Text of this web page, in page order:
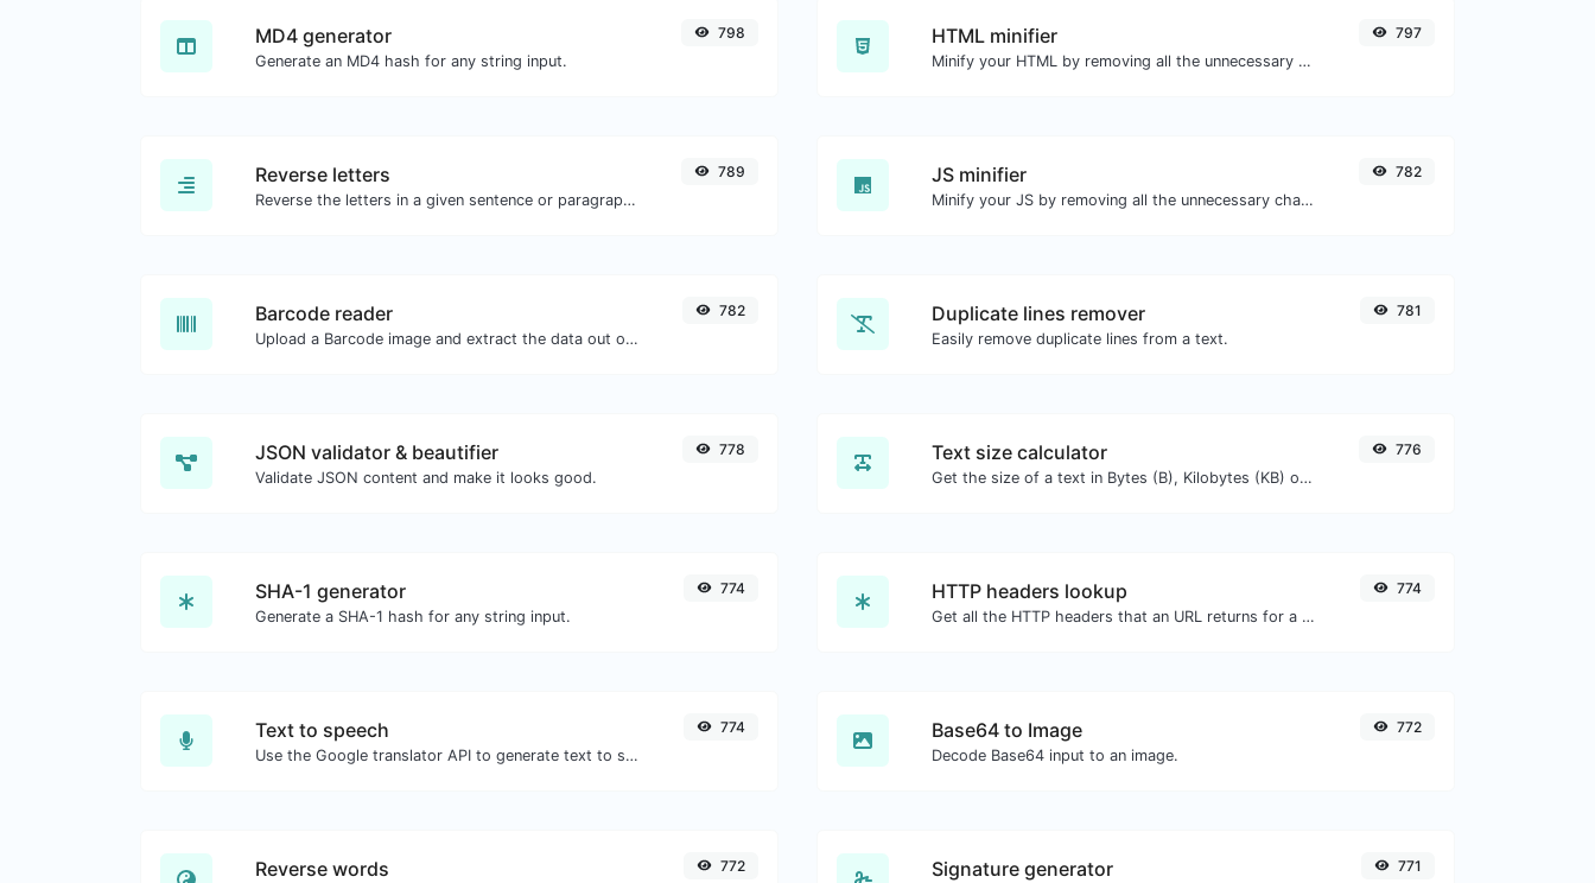
MD4 generator
Generate an MD4 hash for any string input.
798 HTML minifier
Minify your HTML by removing all the unnecessary characters.
797
Reverse letters
Reverse the letters in a given sentence or paragraph with ease.
789 JS minifier
Minify your JS by removing all the unnecessary characters.
782
Barcode reader
Upload a Barcode image and extract the data out of it.
782 Duplicate lines remover
Easily remove duplicate lines from a text.
781
JSON validator & beautifier
Validate JSON content and make it looks good.
778 Text size calculator
Get the size of a text in Bytes (B), Kilobytes (KB) or Megabytes (MB).
776
SHA-1 generator
Generate a SHA-1 hash for any string input.
774 HTTP headers lookup
Get all the HTTP headers that an URL returns for a typical GET request.
774
Text to speech
Use the Google translator API to generate text to speech audio.
774 Base64 to Image
Decode Base64 input to an image.
772
Reverse words 772 Signature generator 771